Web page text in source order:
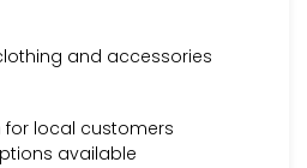
and accessories
local customers
available